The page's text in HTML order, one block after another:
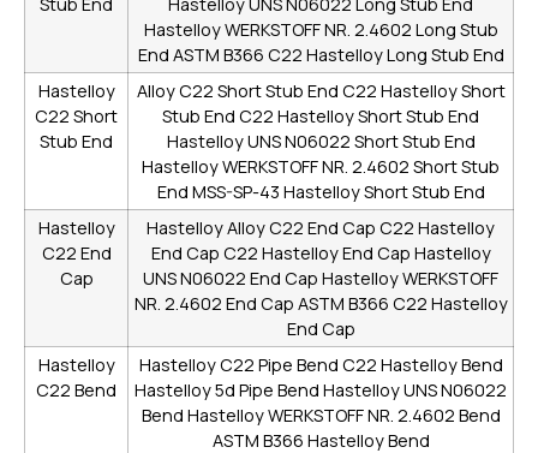
Hastelloy WERKSTOFF NR. 2.4602 Long Stub
End ASTM B366 C22 Hastelloy Long Stub End
Hastelloy
C22 Short
Stub End
Alloy C22 Short Stub End C22 Hastelloy Short
Stub End C22 Hastelloy Short Stub End
Hastelloy UNS N06022 Short Stub End
Hastelloy WERKSTOFF NR. 2.4602 Short Stub
End MSS-SP-43 Hastelloy Short Stub End
Hastelloy
C22 End
Cap
Hastelloy Alloy C22 End Cap C22 Hastelloy
End Cap C22 Hastelloy End Cap Hastelloy
UNS N06022 End Cap Hastelloy WERKSTOFF
NR. 2.4602 End Cap ASTM B366 C22 Hastelloy
End Cap
Hastelloy
C22 Bend
Hastelloy C22 Pipe Bend C22 Hastelloy Bend
Hastelloy 5d Pipe Bend Hastelloy UNS N06022
Bend Hastelloy WERKSTOFF NR. 2.4602 Bend
ASTM B366 Hastelloy Bend